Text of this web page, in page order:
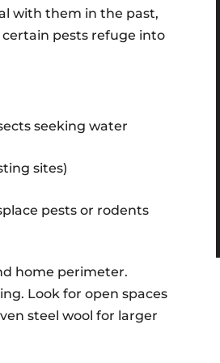
with them in the past,
pests refuge into
seeking water
sites)
pests or rodents
home perimeter.
Look for open spaces
steel wool for larger